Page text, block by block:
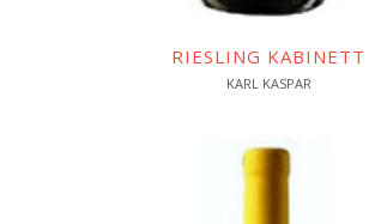
RIESLING KABINETT
KARL KASPAR